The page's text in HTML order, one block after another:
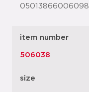
05013866006098
item number
506038
size